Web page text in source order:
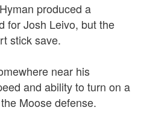
produced a
for Josh Leivo, but the
stick save.
near his
and ability to turn on a
Moose defense.